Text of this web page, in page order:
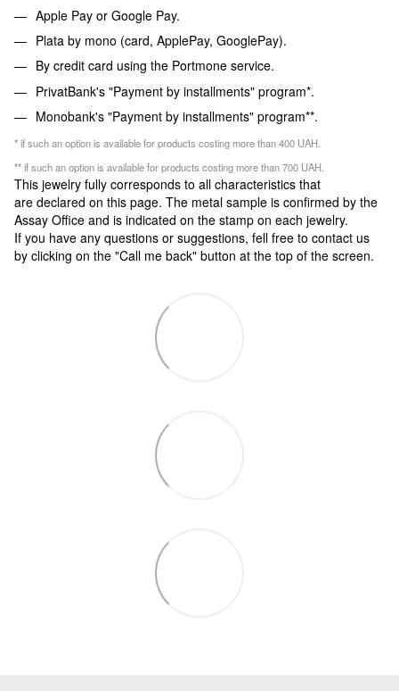
Apple Pay or Google Pay.
Plata by mono (card, ApplePay, GooglePay).
By credit card using the Portmone service.
PrivatBank's "Payment by installments" program*.
Monobank's "Payment by installments" program**.
* if such an option is available for products costing more than 400 UAH.
** if such an option is available for products costing more than 700 UAH.
This jewelry fully corresponds to all characteristics that
are declared on this page. The metal sample is confirmed by the
Assay Office and is indicated on the stamp on each jewelry.
If you have any questions or suggestions, fell free to contact us
by clicking on the "Call me back" button at the top of the screen.